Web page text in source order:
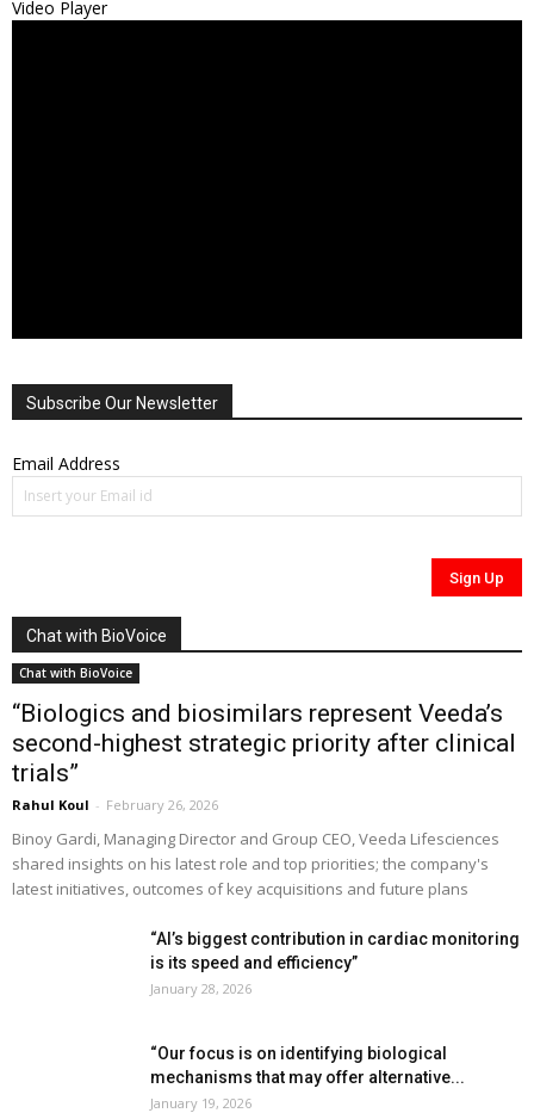
Video Player
Subscribe Our Newsletter
Email Address
Chat with BioVoice
Chat with BioVoice
“Biologics and biosimilars represent Veeda’s
second-highest strategic priority after clinical
trials”
Rahul Koul - February 26, 2026
Binoy Gardi, Managing Director and Group CEO, Veeda Lifesciences
shared insights on his latest role and top priorities; the company's
latest initiatives, outcomes of key acquisitions and future plans
“AI’s biggest contribution in cardiac monitoring
is its speed and efficiency”
January 28, 2026
“Our focus is on identifying biological
mechanisms that may offer alternative...
January 19, 2026